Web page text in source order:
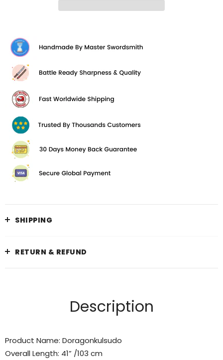
SHIPPING
RETURN & REFUND
Description
Product Name: Doragonkulsudo
Overall Length: 41” /103 cm